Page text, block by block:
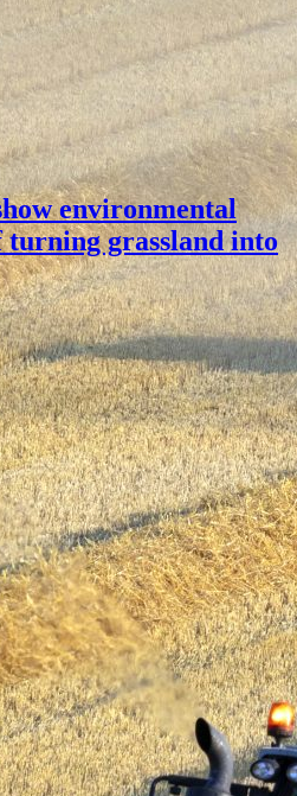
environmental
turning grassland into